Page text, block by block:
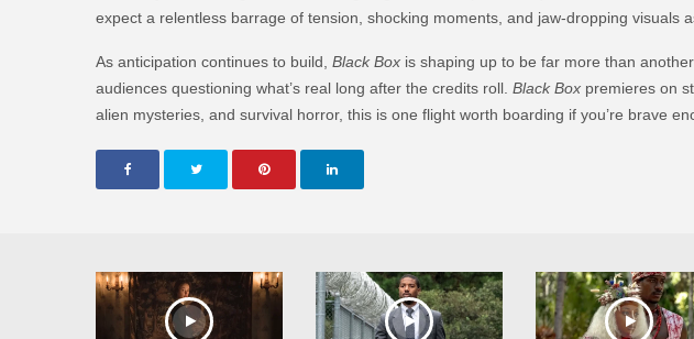
expect a relentless barrage of tension, shocking moments, and jaw-dropping
As anticipation continues to build,Black Box is shaping up to be far more than
audiences questioning what’s real long after the credits roll.Black Box premieres on
alien mysteries, and survival horror, this is one flight worth boarding if you’re brave